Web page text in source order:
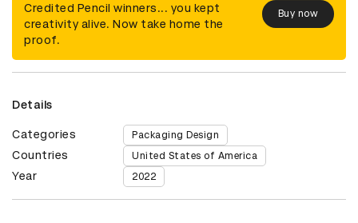
Credited Pencil winners... you kept
creativity alive. Now take home the
proof.
Buy now
Details
Categories Packaging Design
Countries United States of America
Year 2022